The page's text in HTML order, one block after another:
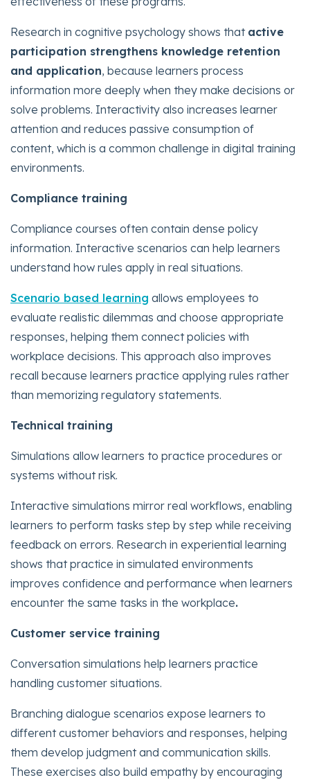
Research in cognitive psychology shows that active
participation strengthens knowledge retention
and application, because learners process
information more deeply when they make decisions or
solve problems. Interactivity also increases learner
attention and reduces passive consumption of
content, which is a common challenge in digital training
environments.
Compliance training
Compliance courses often contain dense policy
information. Interactive scenarios can help learners
understand how rules apply in real situations.
Scenario based learning allows employees to
evaluate realistic dilemmas and choose appropriate
responses, helping them connect policies with
workplace decisions. This approach also improves
recall because learners practice applying rules rather
than memorizing regulatory statements.
Technical training
Simulations allow learners to practice procedures or
systems without risk.
Interactive simulations mirror real workflows, enabling
learners to perform tasks step by step while receiving
feedback on errors. Research in experiential learning
shows that practice in simulated environments
improves confidence and performance when learners
encounter the same tasks in the workplace.
Customer service training
Conversation simulations help learners practice
handling customer situations.
Branching dialogue scenarios expose learners to
different customer behaviors and responses, helping
them develop judgment and communication skills.
These exercises also build empathy by encouraging